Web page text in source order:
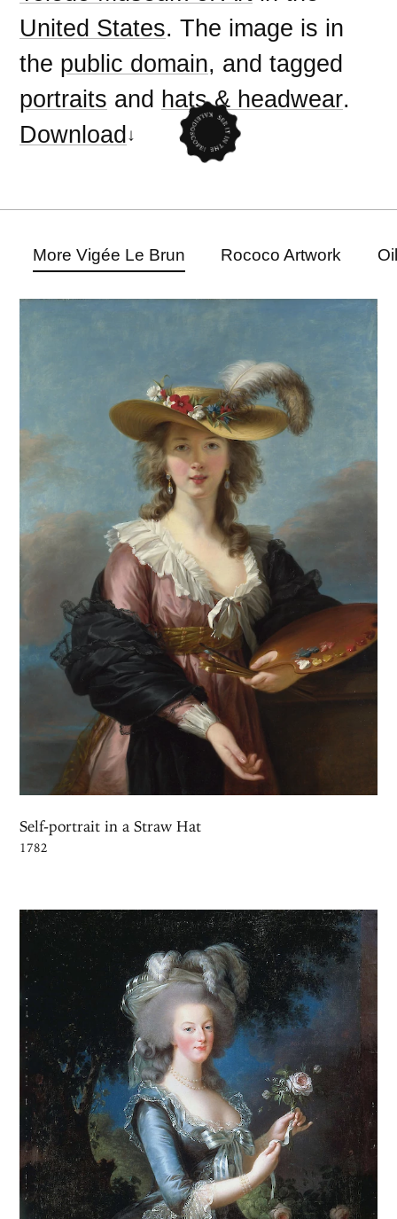
United States. The image is in
the public domain, and tagged
portraits and hats & headwear.
Download
More Vigée Le Brun Rococo Artwork
Self-portrait in a Straw Hat
1782